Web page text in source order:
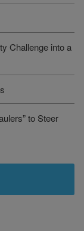
Challenge into a
to Steer